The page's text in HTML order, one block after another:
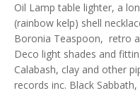
Oil Lamp table lighter, a
(rainbow kelp) shell
Boronia Teaspoon, retro
Deco light shades and
Calabash, clay and other
records inc. Black